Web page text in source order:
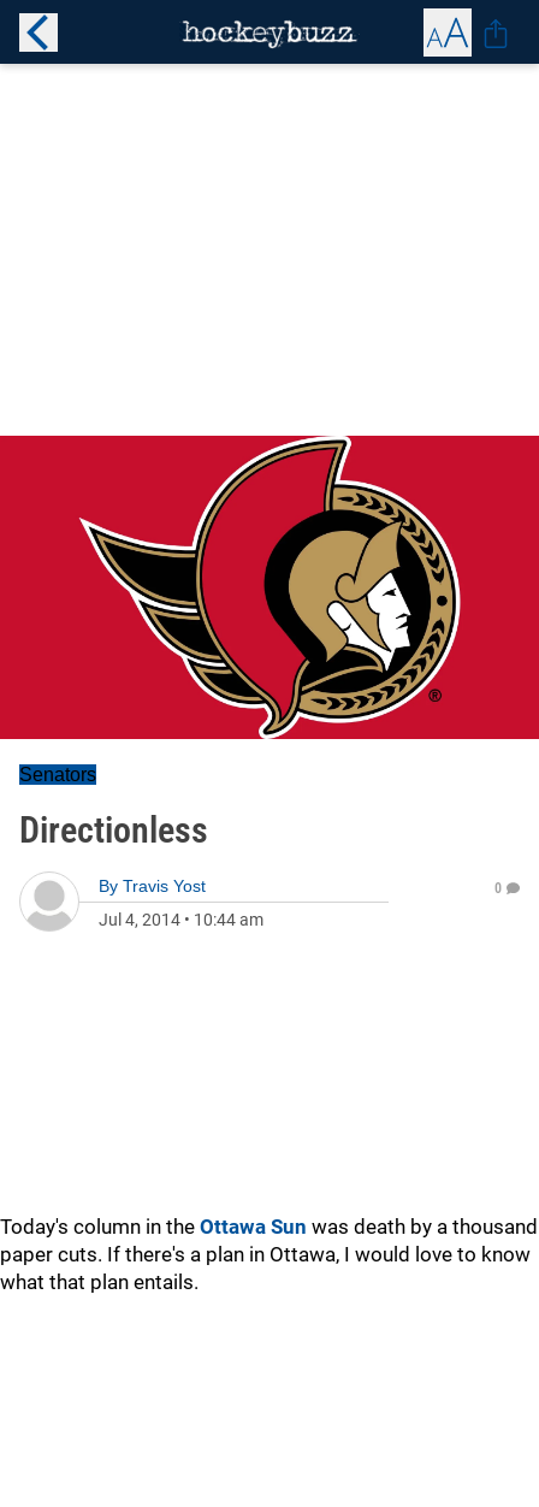
Senators
Directionless
By Travis Yost
Jul 4, 2014 • 10:44 am
0
Today's column in the Ottawa Sun was death by a thousand
paper cuts. If there's a plan in Ottawa, I would love to know
what that plan entails.